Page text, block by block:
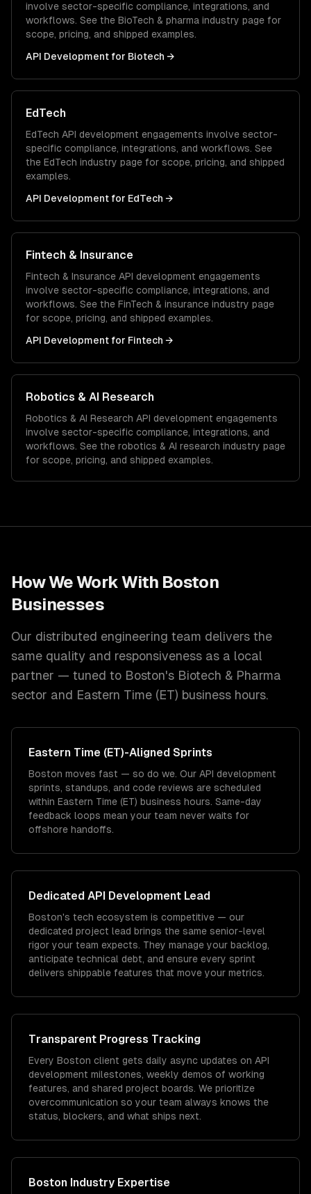
involve sector-specific compliance, integrations, and
workflows. See the BioTech & pharma industry page for
scope, pricing, and shipped examples.
API Development for Biotech →
EdTech
EdTech API development engagements involve sector-
specific compliance, integrations, and workflows. See
the EdTech industry page for scope, pricing, and shipped
examples.
API Development for EdTech →
Fintech & Insurance
Fintech & Insurance API development engagements
involve sector-specific compliance, integrations, and
workflows. See the FinTech & insurance industry page
for scope, pricing, and shipped examples.
API Development for Fintech →
Robotics & AI Research
Robotics & AI Research API development engagements
involve sector-specific compliance, integrations, and
workflows. See the robotics & AI research industry page
for scope, pricing, and shipped examples.
How We Work With Boston
Businesses
Our distributed engineering team delivers the
same quality and responsiveness as a local
partner — tuned to Boston's Biotech & Pharma
sector and Eastern Time (ET) business hours.
Eastern Time (ET)-Aligned Sprints
Boston moves fast — so do we. Our API development
sprints, standups, and code reviews are scheduled
within Eastern Time (ET) business hours. Same-day
feedback loops mean your team never waits for
offshore handoffs.
Dedicated API Development Lead
Boston's tech ecosystem is competitive — our
dedicated project lead brings the same senior-level
rigor your team expects. They manage your backlog,
anticipate technical debt, and ensure every sprint
delivers shippable features that move your metrics.
Transparent Progress Tracking
Every Boston client gets daily async updates on API
development milestones, weekly demos of working
features, and shared project boards. We prioritize
overcommunication so your team always knows the
status, blockers, and what ships next.
Boston Industry Expertise